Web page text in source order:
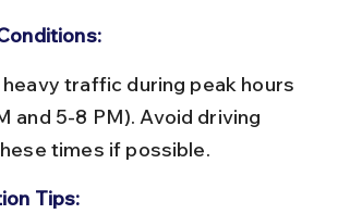
and 5-8 PM). Avoid driving
times if possible.
Tips: